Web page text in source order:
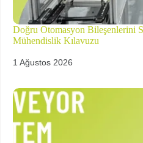
Doğru Otomasyon Bileşenlerini
Mühendislik Kılavuzu
1 Ağustos 2026